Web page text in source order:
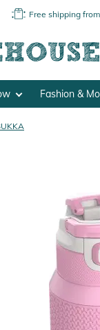
Free shipping
Fashion &